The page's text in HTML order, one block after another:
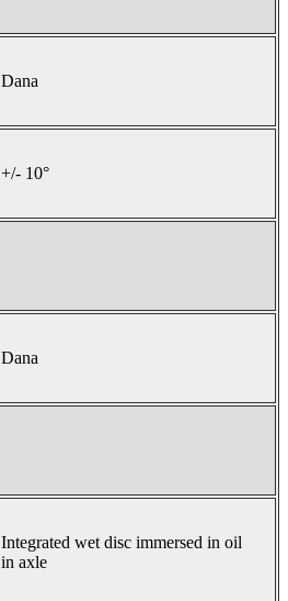
Dana
+/- 10°
Dana
Integrated wet disc immersed in oil
in axle